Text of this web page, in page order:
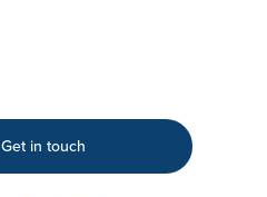
Get in touch